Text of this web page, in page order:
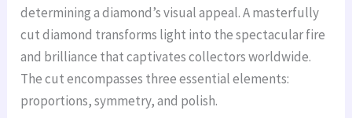
determining a diamond’s visual appeal. A masterfully
cut diamond transforms light into the spectacular fire
and brilliance that captivates collectors worldwide.
The cut encompasses three essential elements:
proportions, symmetry, and polish.